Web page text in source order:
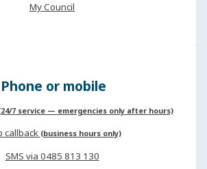
My Council
Phone or mobile
7 service — emergencies only after hours)
callback (business hours only)
SMS via 0485 813 130